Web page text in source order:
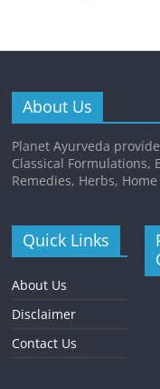
About Us
Planet Ayurveda
Classical Formulations,
Remedies, Herbs,
Quick Links
About Us
Disclaimer
Contact Us